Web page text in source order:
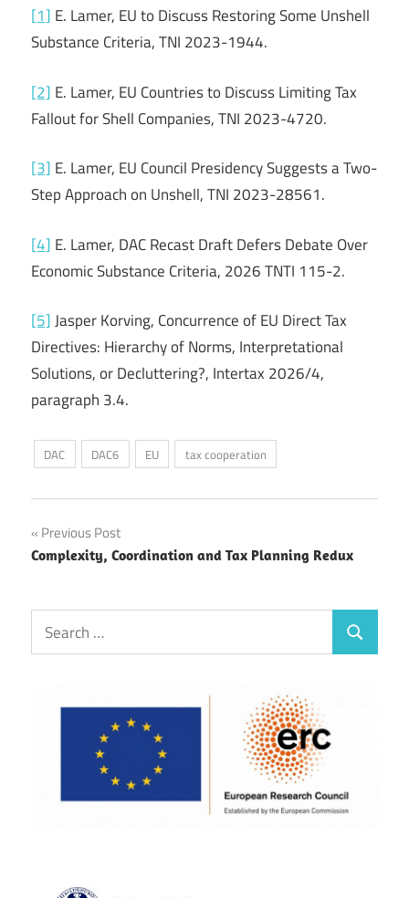
[1] E. Lamer, EU to Discuss Restoring Some Unshell
Substance Criteria, TNI 2023-1944.
[2] E. Lamer, EU Countries to Discuss Limiting Tax
Fallout for Shell Companies, TNI 2023-4720.
[3] E. Lamer, EU Council Presidency Suggests a Two-
Step Approach on Unshell, TNI 2023-28561.
[4] E. Lamer, DAC Recast Draft Defers Debate Over
Economic Substance Criteria, 2026 TNTI 115-2.
[5]Jasper Korving, Concurrence of EU Direct Tax
Directives: Hierarchy of Norms, Interpretational
Solutions, or Decluttering?, Intertax 2026/4,
paragraph 3.4.
DAC DAC6 EU tax cooperation
Post
navigation
Previous Post
Complexity, Coordination and Tax Planning Redux
Search
for:
Search